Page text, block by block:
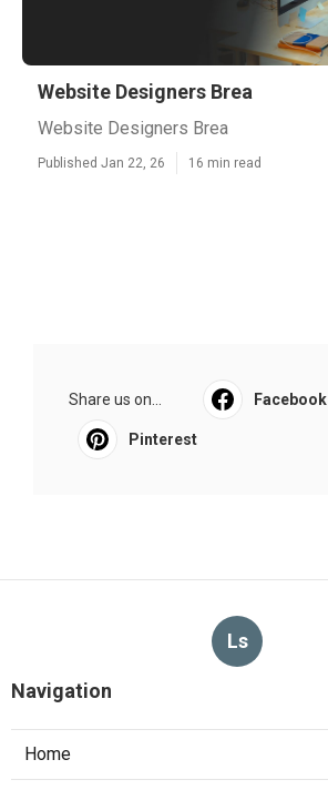
Website Designers Brea
Website Designers Brea
Published Jan 22, 26 16 min read
Share us on... Facebook
Pinterest
Ls
Navigation
Home